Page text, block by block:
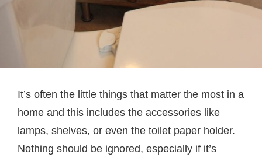
It’s often the little things that matter the most in a
home and this includes the accessories like
lamps, shelves, or even the toilet paper holder.
Nothing should be ignored, especially if it’s